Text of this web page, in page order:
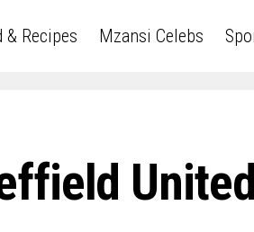
& Recipes Mzansi Celebs